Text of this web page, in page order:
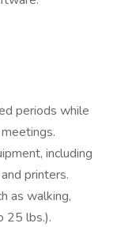
periods while
including
printers.
as walking,
25 lbs.).